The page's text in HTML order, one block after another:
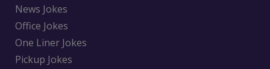
News Jokes
Office Jokes
One Liner Jokes
Pickup Jokes